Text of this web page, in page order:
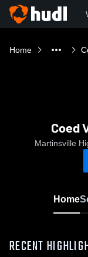
Home
Coed
Martinsville
Home
RECENT